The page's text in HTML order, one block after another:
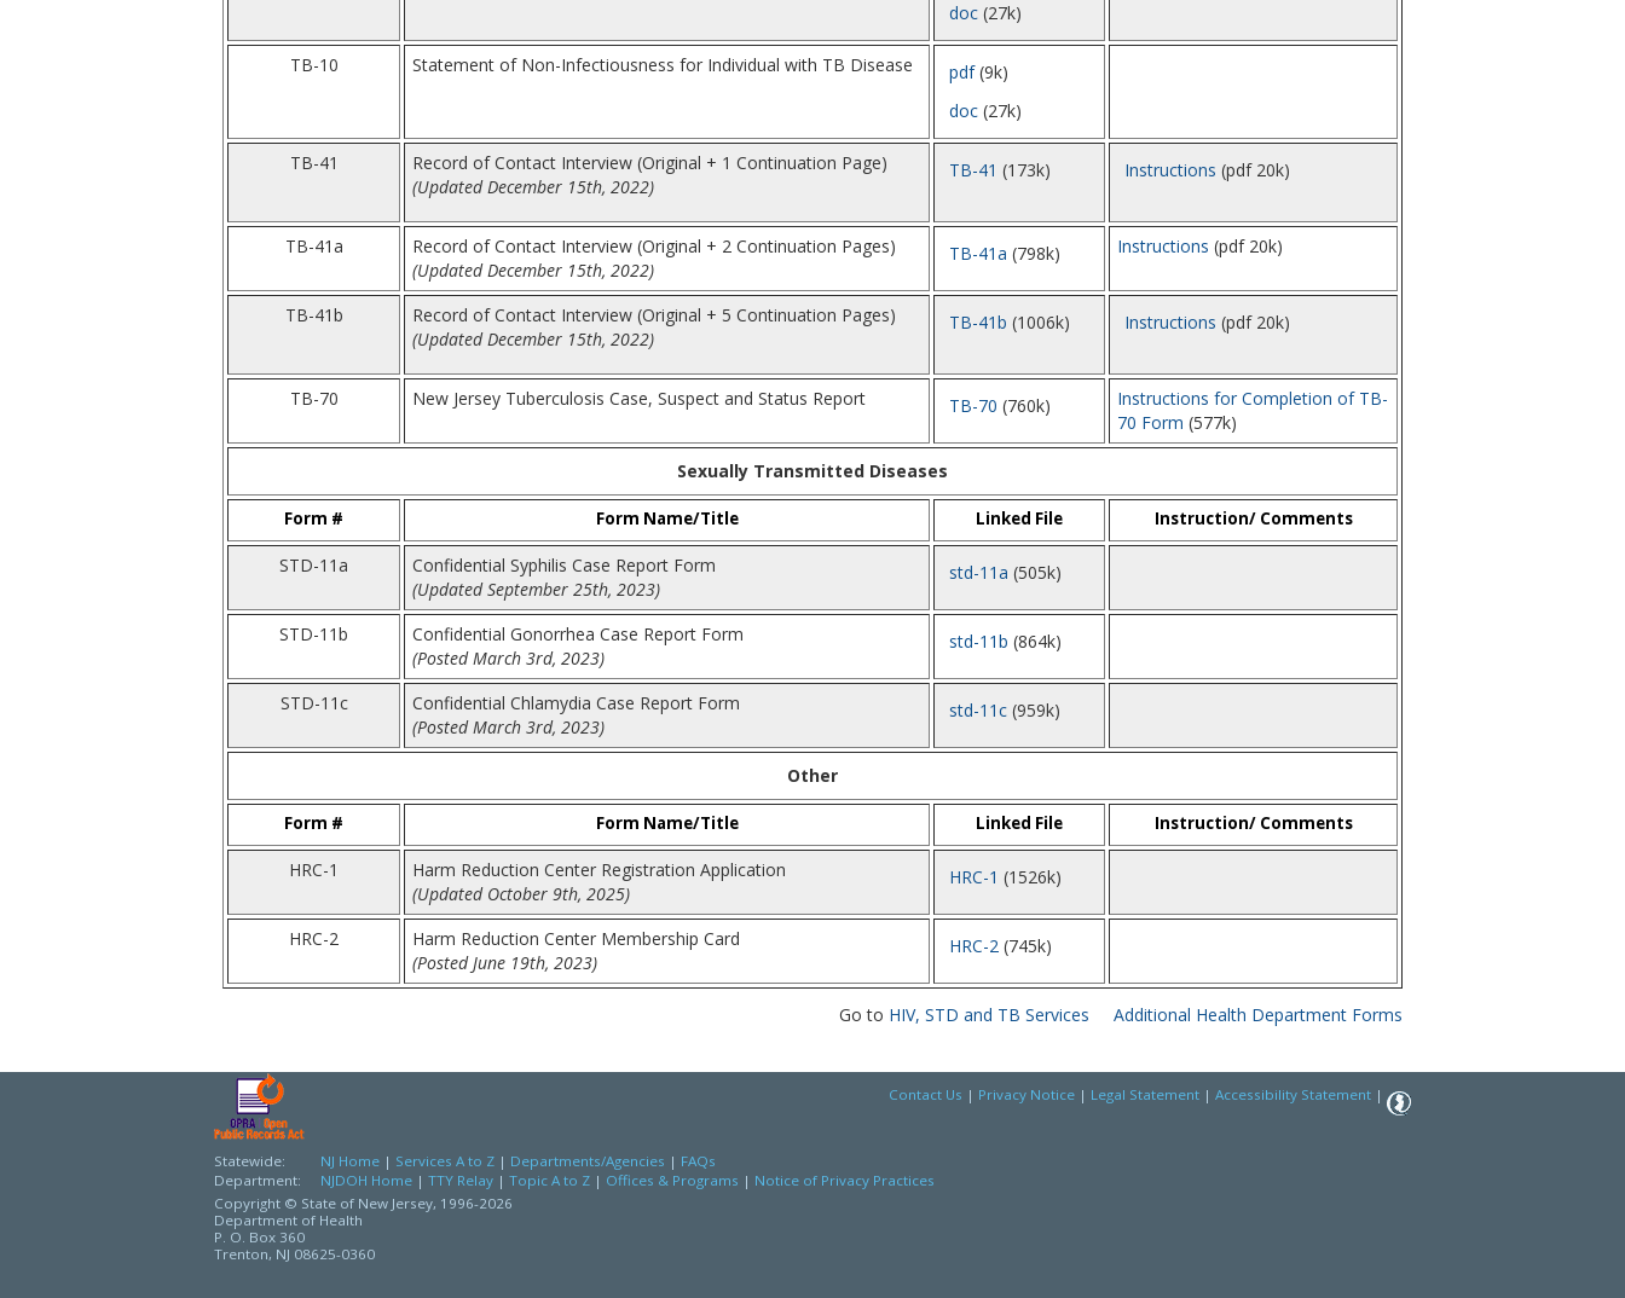
doc (27k)
TB-10 Statement of Non-Infectiousness for Individual with TB Disease pdf(9k)
doc (27k)
TB-41
Record of Contact Interview (Original + 1 Continuation Page)
(Updated December 15th, 2022)
TB-41 (173k) Instructions (pdf 20k)
TB-41a
Record of Contact Interview (Original + 2 Continuation Pages)
(Updated December 15th, 2022)
TB-41a (798k) Instructions (pdf 20k)
TB-41b
Record of Contact Interview (Original + 5 Continuation Pages)
(Updated December 15th, 2022)
TB-41b (1006k) Instructions (pdf 20k)
TB-70 New Jersey Tuberculosis Case, Suspect and Status Report TB-70 (760k)
Instructions for Completion of TB-
70 Form (577k)
Sexually Transmitted Diseases
Form # Form Name/Title Linked File Instruction/ Comments
STD-11a
Confidential Syphilis Case Report Form
(Updated September 25th, 2023)
std-11a (505k)
STD-11b
Confidential Gonorrhea Case Report Form
(Posted March 3rd, 2023)
std-11b (864k)
STD-11c
Confidential Chlamydia Case Report Form
(Posted March 3rd, 2023)
std-11c (959k)
Other
Form # Form Name/Title Linked File Instruction/ Comments
HRC-1
Harm Reduction Center Registration Application
(Updated October 9th, 2025)
HRC-1 (1526k)
HRC-2
Harm Reduction Center Membership Card
(Posted June 19th, 2023)
HRC-2 (745k)
Go to HIV, STD and TB Services Additional Health Department Forms
Contact Us | Privacy Notice | Legal Statement | Accessibility Statement |
Statewide: NJ Home | Services A to Z | Departments/Agencies | FAQs
Department:
NJDOH Home | TTY Relay | Topic A to Z | Offices & Programs | Notice of Privacy Practices
Copyright © State of New Jersey, 1996-2026
Department of Health
P. O. Box 360
Trenton, NJ 08625-0360